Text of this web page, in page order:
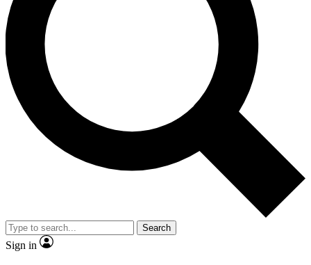
Search
Sign in